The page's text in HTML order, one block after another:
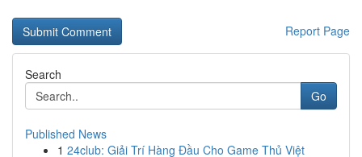
Report Page
Search
Go
Published News
1 24club: Giải Trí Hàng Đầu Cho Game Thủ Việt